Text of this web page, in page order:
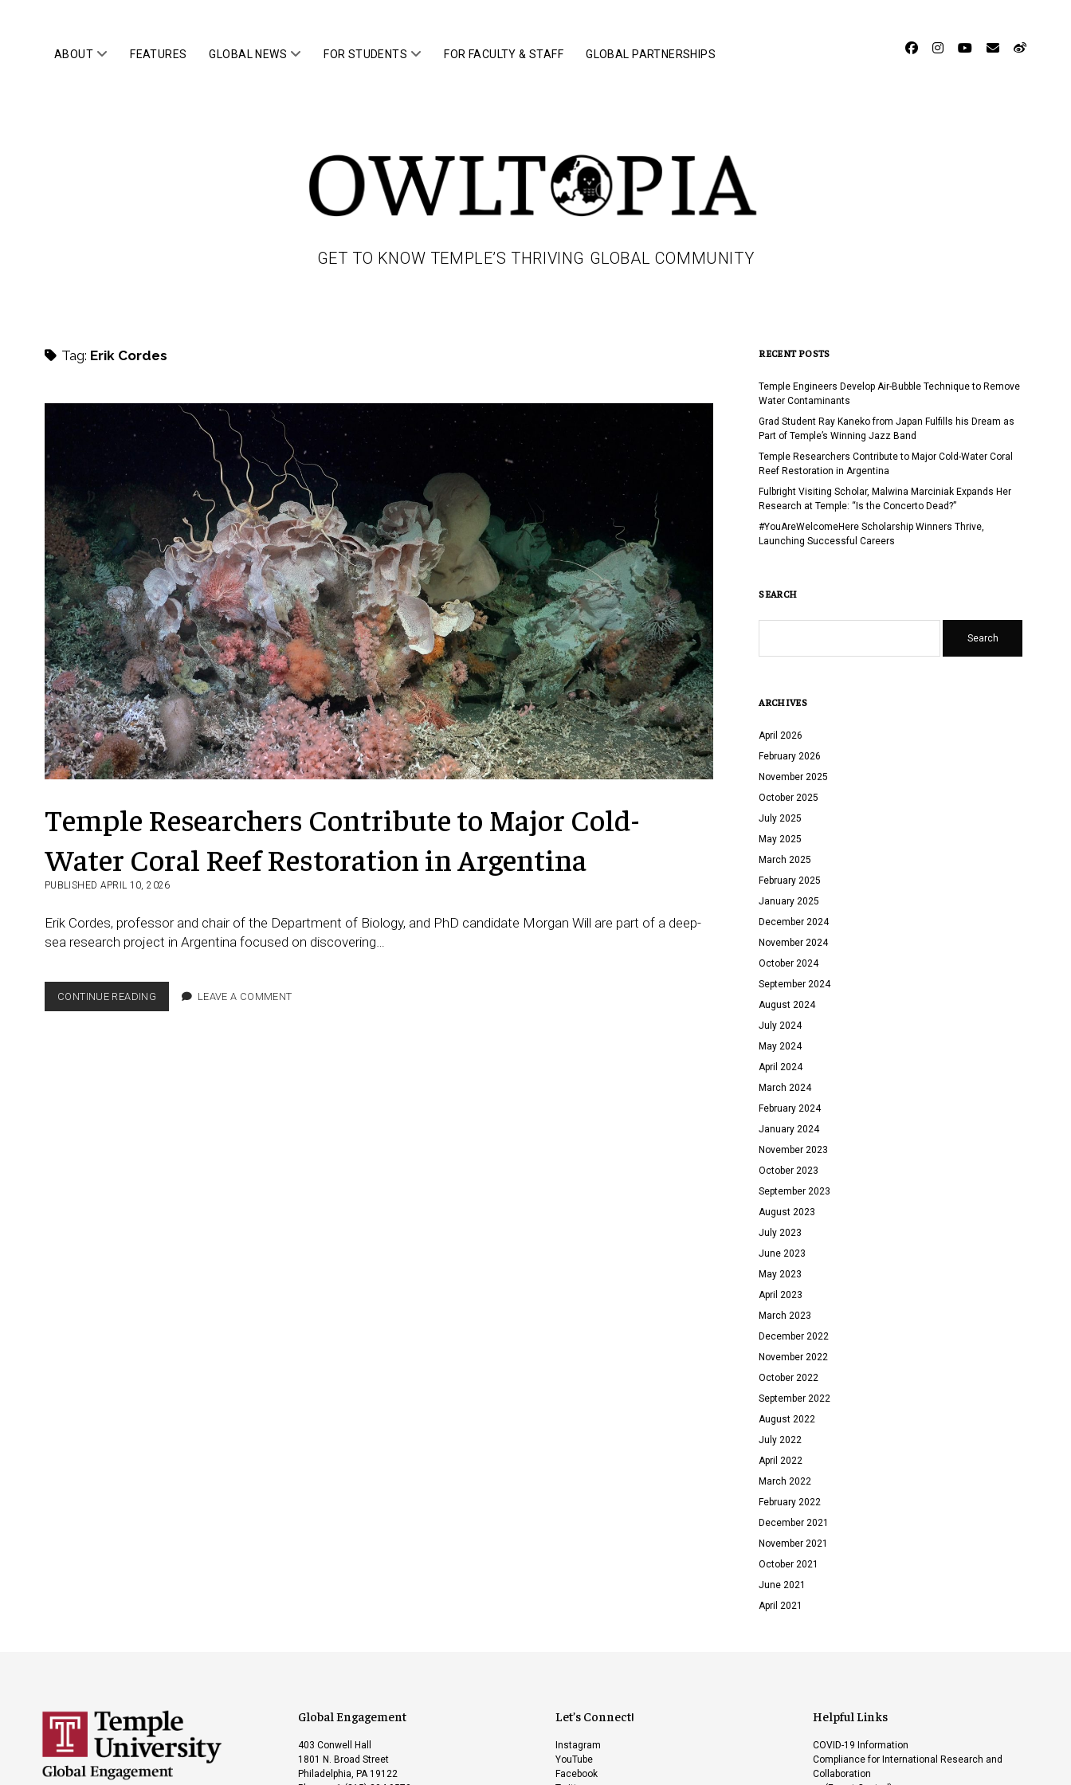
ABOUT open
FEATURES GLOBAL NEWS open
FOR STUDENTS open
FOR FACULTY & STAFF GLOBAL PARTNERSHIPS facebook
instagram
youtube
emailweibo
OWLTOPIA
GET TO KNOW TEMPLE’S THRIVING GLOBAL COMMUNITY
Tag: Erik Cordes
Temple Researchers Contribute to Major Cold-
Water Coral Reef Restoration in Argentina
PUBLISHED APRIL 10, 2026
Erik Cordes, professor and chair of the Department of Biology, and PhD candidate Morgan Will are part of a deep-
sea research project in Argentina focused on discovering…
CONTINUE READING TEMPLE
RESEARCHERS
LEAVE A COMMENT
RECENT POSTS
Temple Engineers Develop Air-Bubble Technique to Remove
Water Contaminants
Grad Student Ray Kaneko from Japan Fulfills his Dream as
Part of Temple’s Winning Jazz Band
Temple Researchers Contribute to Major Cold-Water Coral
Reef Restoration in Argentina
Fulbright Visiting Scholar, Malwina Marciniak Expands Her
Research at Temple: “Is the Concerto Dead?”
#YouAreWelcomeHere Scholarship Winners Thrive,
Launching Successful Careers
SEARCH
ARCHIVES
April 2026
February 2026
November 2025
October 2025
July 2025
May 2025
March 2025
February 2025
January 2025
December 2024
November 2024
October 2024
September 2024
August 2024
July 2024
May 2024
April 2024
March 2024
February 2024
January 2024
November 2023
October 2023
September 2023
August 2023
July 2023
June 2023
May 2023
April 2023
March 2023
December 2022
November 2022
October 2022
September 2022
August 2022
July 2022
April 2022
March 2022
February 2022
December 2021
November 2021
October 2021
June 2021
April 2021
Global Engagement
403 Conwell Hall
1801 N. Broad Street
Philadelphia, PA 19122
Let’s Connect!
Instagram
YouTube
Facebook
Helpful Links
COVID-19 Information
Compliance for International Research and
Collaboration